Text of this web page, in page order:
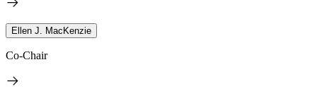
Ellen J. MacKenzie
Co-Chair